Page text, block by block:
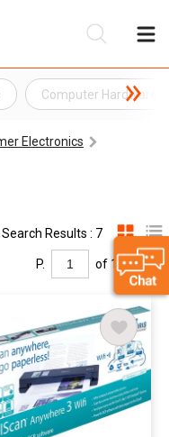
Computer Hardware
Electronics
Search Results : 7
P. of 1